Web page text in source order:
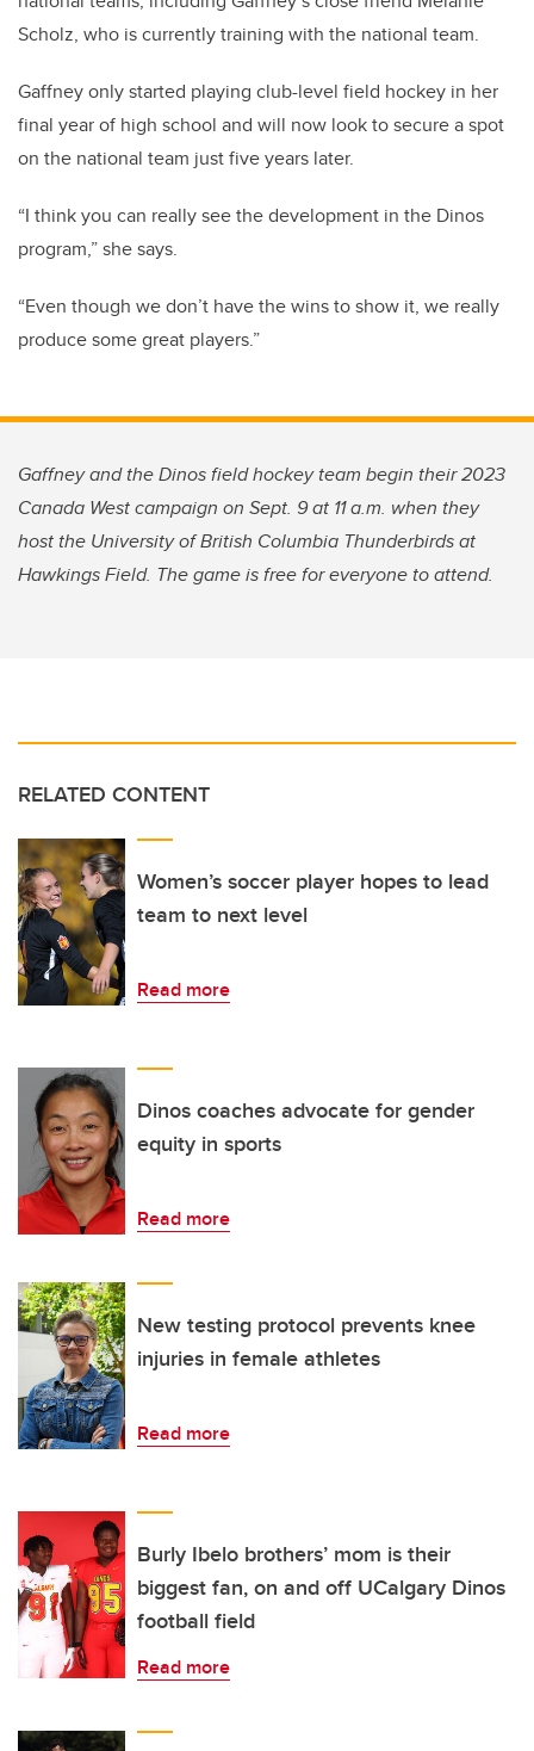
Scholz, who is currently training with the national team.
Gaffney only started playing club-level field hockey in her
final year of high school and will now look to secure a spot
on the national team just five years later.
“I think you can really see the development in the Dinos
program,” she says.
“Even though we don’t have the wins to show it, we really
produce some great players.”
Gaffney and the Dinos field hockey team begin their 2023
Canada West campaign on Sept. 9 at 11 a.m. when they
host the University of British Columbia Thunderbirds at
Hawkings Field. The game is free for everyone to attend.
RELATED CONTENT
Women’s soccer player hopes to lead
team to next level
Read more
Dinos coaches advocate for gender
equity in sports
Read more
New testing protocol prevents knee
injuries in female athletes
Read more
Burly Ibelo brothers’ mom is their
biggest fan, on and off UCalgary Dinos
football field
Read more